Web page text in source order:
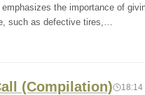
the importance of
such as defective tires,…
(Compilation) 18:14